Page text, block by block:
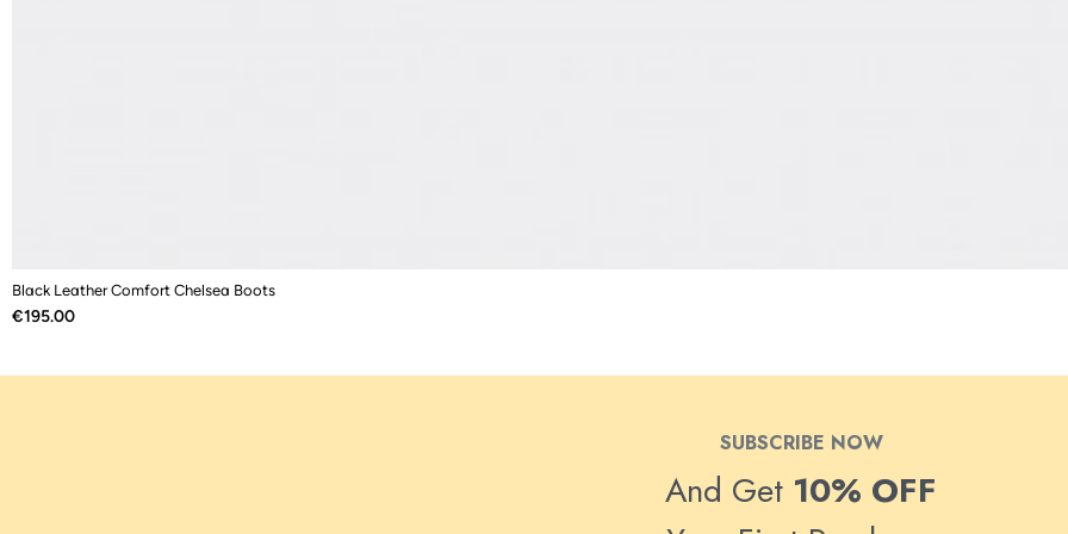
Black Leather Comfort Chelsea Boots
Price
€195.00
SUBSCRIBE NOW
And Get 10% OFF